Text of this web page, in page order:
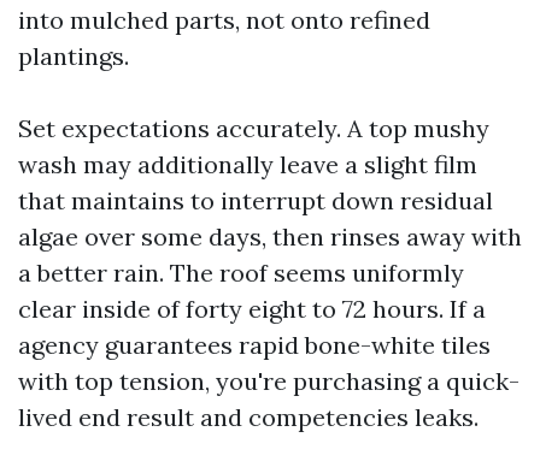
into mulched parts, not onto refined
plantings.
Set expectations accurately. A top mushy
wash may additionally leave a slight film
that maintains to interrupt down residual
algae over some days, then rinses away with
a better rain. The roof seems uniformly
clear inside of forty eight to 72 hours. If a
agency guarantees rapid bone-white tiles
with top tension, you're purchasing a quick-
lived end result and competencies leaks.